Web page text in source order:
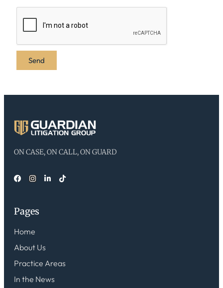
ON CASE, ON CALL, ON GUARD
Pages
Home
About Us
Practice Areas
In the News